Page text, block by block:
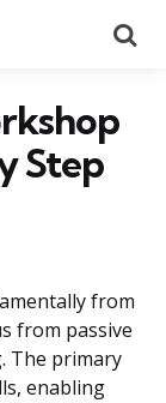
Step
from
from passive
The primary
enabling